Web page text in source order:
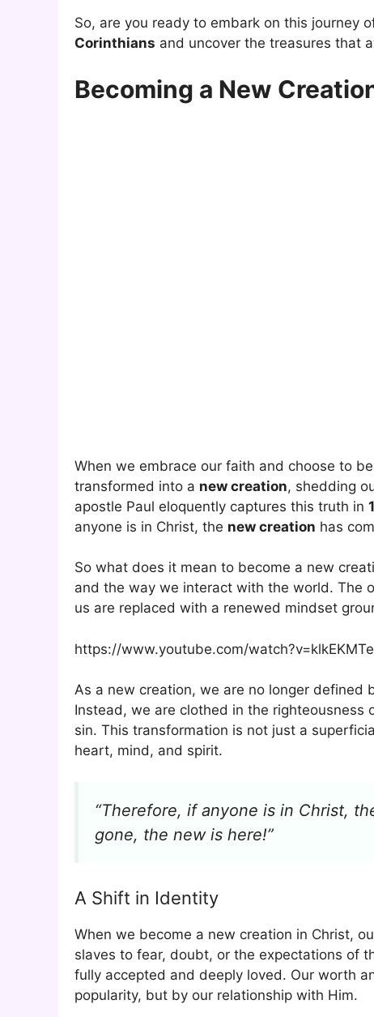
So, are you ready to embark on this journey
Corinthians and uncover the treasures that
Becoming a New
When we embrace our faith and choose to
transformed into a new creation, shedding
apostle Paul eloquently captures this truth in
anyone is in Christ, the new creation has
So what does it mean to become a new
and the way we interact with the world. The
us are replaced with a renewed mindset
https://www.youtube.com/
As a new creation, we are no longer defined
Instead, we are clothed in the
sin. This transformation is not just a
heart, mind, and spirit.
“Therefore, if anyone is in Christ,
gone, the new is here!”
A Shift in Identity
When we become a new creation in Christ,
slaves to fear, doubt, or the expectations of
fully accepted and deeply loved. Our worth
popularity, but by our relationship with Him.